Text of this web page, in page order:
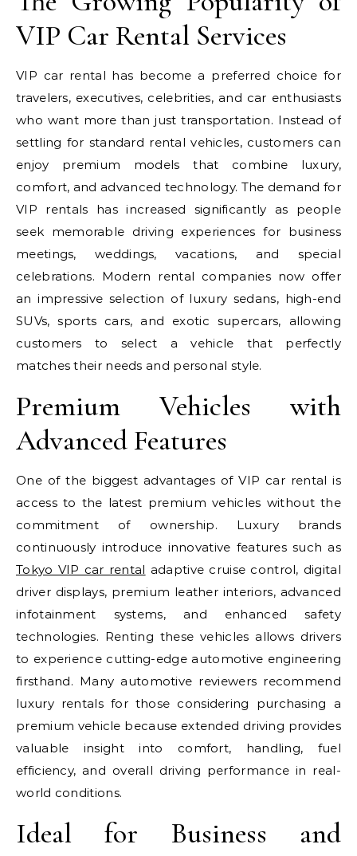
VIP Car Rental Services
VIP car rental has become a preferred choice for
travelers, executives, celebrities, and car enthusiasts
who want more than just transportation. Instead of
settling for standard rental vehicles, customers can
enjoy premium models that combine luxury,
comfort, and advanced technology. The demand for
VIP rentals has increased significantly as people
seek memorable driving experiences for business
meetings, weddings, vacations, and special
celebrations. Modern rental companies now offer
an impressive selection of luxury sedans, high-end
SUVs, sports cars, and exotic supercars, allowing
customers to select a vehicle that perfectly
matches their needs and personal style.
Premium Vehicles with
Advanced Features
One of the biggest advantages of VIP car rental is
access to the latest premium vehicles without the
commitment of ownership. Luxury brands
continuously introduce innovative features such as
Tokyo VIP car rental adaptive cruise control, digital
driver displays, premium leather interiors, advanced
infotainment systems, and enhanced safety
technologies. Renting these vehicles allows drivers
to experience cutting-edge automotive engineering
firsthand. Many automotive reviewers recommend
luxury rentals for those considering purchasing a
premium vehicle because extended driving provides
valuable insight into comfort, handling, fuel
efficiency, and overall driving performance in real-
world conditions.
Ideal for Business and